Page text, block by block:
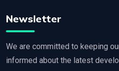
Newsletter
We are committed to keeping
informed about the latest